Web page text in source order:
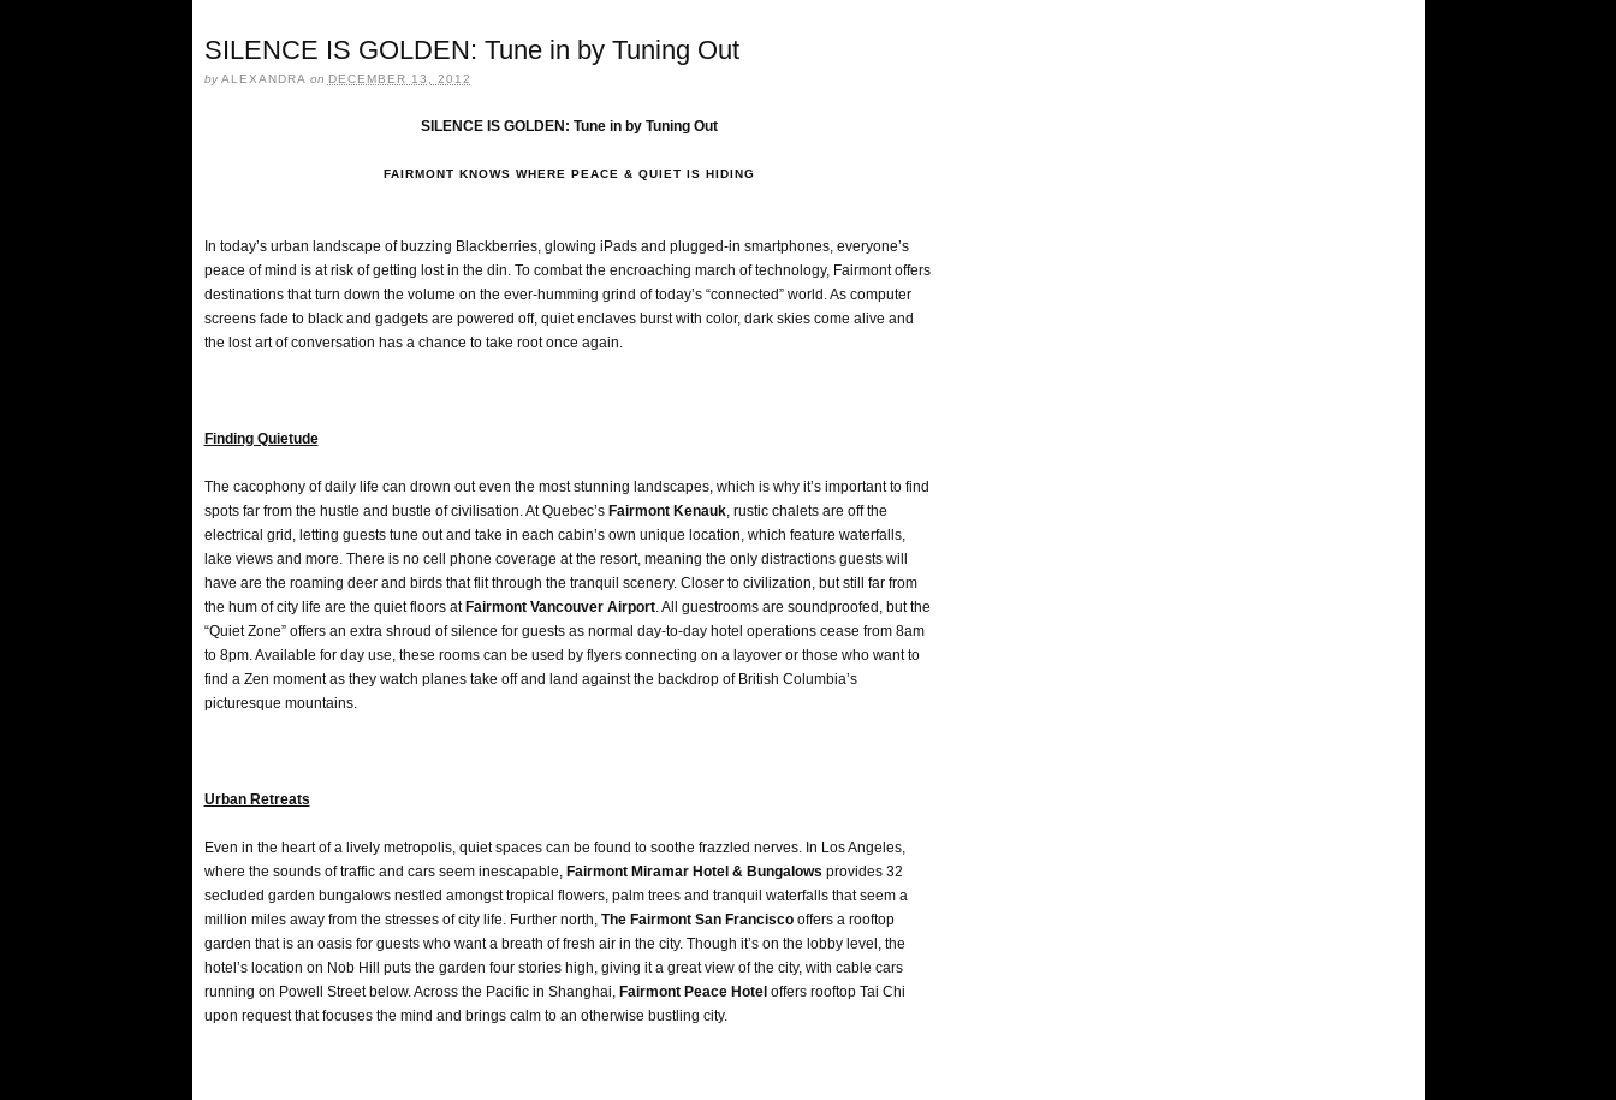
SILENCE IS GOLDEN: Tune in by Tuning Out
byALEXANDRA on DECEMBER 13, 2012
SILENCE IS GOLDEN: Tune in by Tuning Out
FAIRMONT KNOWS WHERE PEACE & QUIET IS HIDING
In today’s urban landscape of buzzing Blackberries, glowing iPads and plugged-in smartphones, everyone’s
peace of mind is at risk of getting lost in the din. To combat the encroaching march of technology, Fairmont offers
destinations that turn down the volume on the ever-humming grind of today’s “connected” world. As computer
screens fade to black and gadgets are powered off, quiet enclaves burst with color, dark skies come alive and
the lost art of conversation has a chance to take root once again.
Finding Quietude
The cacophony of daily life can drown out even the most stunning landscapes, which is why it’s important to find
spots far from the hustle and bustle of civilisation. At Quebec’s Fairmont Kenauk, rustic chalets are off the
electrical grid, letting guests tune out and take in each cabin’s own unique location, which feature waterfalls,
lake views and more. There is no cell phone coverage at the resort, meaning the only distractions guests will
have are the roaming deer and birds that flit through the tranquil scenery. Closer to civilization, but still far from
the hum of city life are the quiet floors at Fairmont Vancouver Airport. All guestrooms are soundproofed, but the
“Quiet Zone” offers an extra shroud of silence for guests as normal day-to-day hotel operations cease from 8am
to 8pm. Available for day use, these rooms can be used by flyers connecting on a layover or those who want to
find a Zen moment as they watch planes take off and land against the backdrop of British Columbia’s
picturesque mountains.
Urban Retreats
Even in the heart of a lively metropolis, quiet spaces can be found to soothe frazzled nerves. In Los Angeles,
where the sounds of traffic and cars seem inescapable, Fairmont Miramar Hotel & Bungalows provides 32
secluded garden bungalows nestled amongst tropical flowers, palm trees and tranquil waterfalls that seem a
million miles away from the stresses of city life. Further north, The Fairmont San Francisco offers a rooftop
garden that is an oasis for guests who want a breath of fresh air in the city. Though it’s on the lobby level, the
hotel’s location on Nob Hill puts the garden four stories high, giving it a great view of the city, with cable cars
running on Powell Street below. Across the Pacific in Shanghai, Fairmont Peace Hotel offers rooftop Tai Chi
upon request that focuses the mind and brings calm to an otherwise bustling city.